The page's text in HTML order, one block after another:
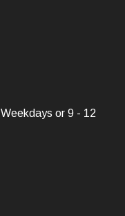
or 9 - 12